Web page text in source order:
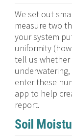
We set out
measure two
your system
uniformity
tell us whether
underwatering,
enter these
app to help
report.
Soil